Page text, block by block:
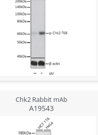
Chk2 Rabbit mAb
A19543